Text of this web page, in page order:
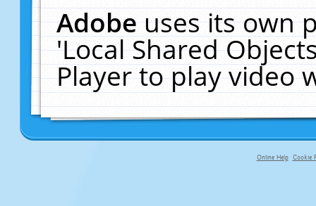
Adobeuses its own
'Local Shared
Player to play video
Online Help Cookie